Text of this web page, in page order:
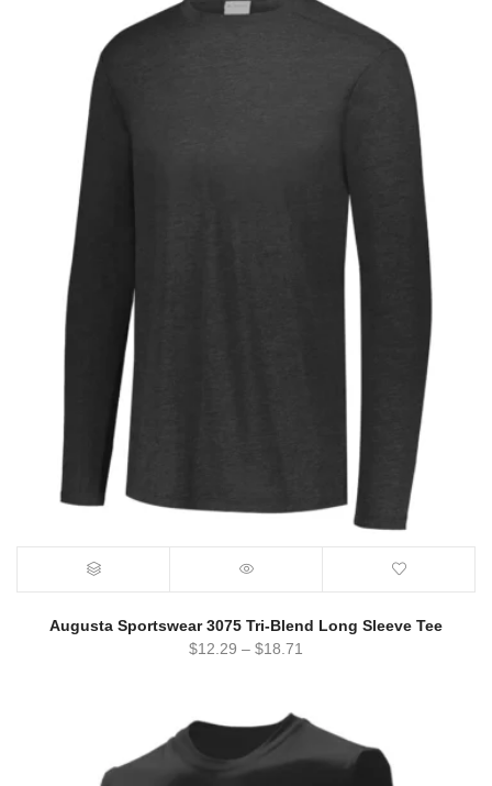
Augusta Sportswear 3075 Tri-Blend Long Sleeve Tee
$12.29 – $18.71